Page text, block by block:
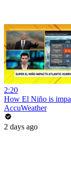
2:20
How El Niño is
AccuWeather
2 days ago